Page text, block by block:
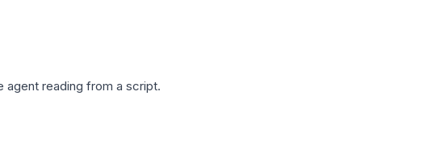
agent reading from a script.